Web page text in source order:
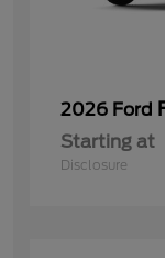
2026 Ford
Starting at
Disclosure